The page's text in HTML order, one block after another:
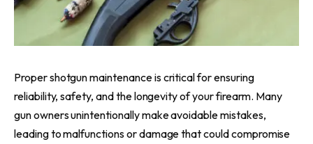
Proper shotgun maintenance is critical for ensuring
reliability, safety, and the longevity of your firearm. Many
gun owners unintentionally make avoidable mistakes,
leading to malfunctions or damage that could compromise